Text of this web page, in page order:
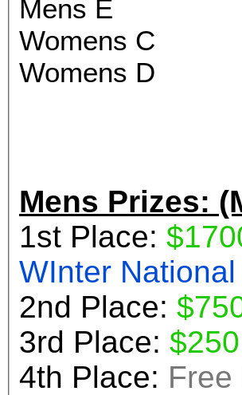
Mens E
Womens C
Womens D
Mens Prizes:
1st Place:
2nd Place:
3rd Place:
4th Place: